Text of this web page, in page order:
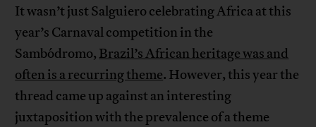
It wasn’t just Salguiero celebrating Africa at this
year’s Carnaval competition in the
Sambódromo, Brazil’s African heritage was and
often is a recurring theme. However, this year the
thread came up against an interesting
juxtaposition with the prevalence of a theme